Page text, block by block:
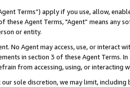
Terms”) apply if you use, allow,
these Agent Terms, "Agent” means
or entity.
No Agent may access, use, or
in section 3 of these Agent Terms.
from accessing, using, or interacting
sole discretion, we may limit,